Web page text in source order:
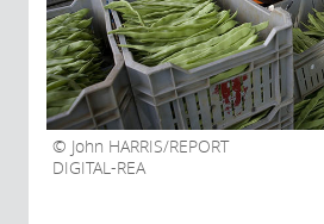
John HARRIS/REPORT
DIGITAL-REA